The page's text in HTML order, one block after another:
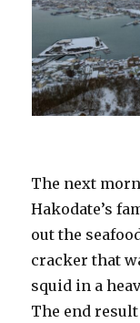
The next
Hakodate’s
out the
cracker that
squid in a
The end